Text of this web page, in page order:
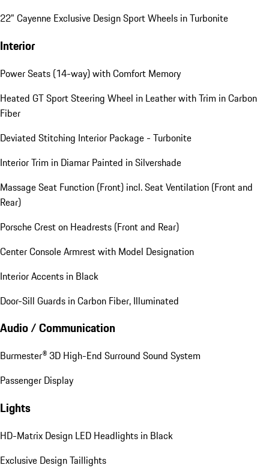
22" Cayenne Exclusive Design Sport Wheels in Turbonite
Interior
Power Seats (14-way) with Comfort Memory
Heated GT Sport Steering Wheel in Leather with Trim in Carbon
Fiber
Deviated Stitching Interior Package - Turbonite
Interior Trim in Diamar Painted in Silvershade
Massage Seat Function (Front) incl. Seat Ventilation (Front and
Rear)
Porsche Crest on Headrests (Front and Rear)
Center Console Armrest with Model Designation
Interior Accents in Black
Door-Sill Guards in Carbon Fiber, Illuminated
Audio / Communication
Burmester® 3D High-End Surround Sound System
Passenger Display
Lights
HD-Matrix Design LED Headlights in Black
Exclusive Design Taillights